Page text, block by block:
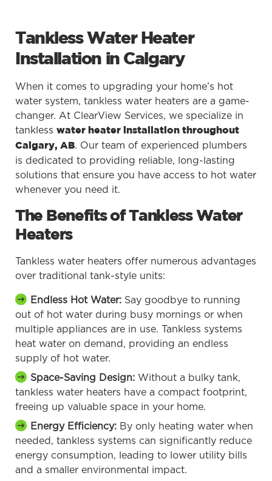
Tankless Water Heater
Installation in Calgary
When it comes to upgrading your home’s hot
water system, tankless water heaters are a game-
changer. At ClearView Services, we specialize in
tankless water heater installation throughout
Calgary, AB. Our team of experienced plumbers
is dedicated to providing reliable, long-lasting
solutions that ensure you have access to hot water
whenever you need it.
The Benefits of Tankless Water
Heaters
Tankless water heaters offer numerous advantages
over traditional tank-style units:
Endless Hot Water: Say goodbye to running
out of hot water during busy mornings or when
multiple appliances are in use. Tankless systems
heat water on demand, providing an endless
supply of hot water.
Space-Saving Design: Without a bulky tank,
tankless water heaters have a compact footprint,
freeing up valuable space in your home.
Energy Efficiency: By only heating water when
needed, tankless systems can significantly reduce
energy consumption, leading to lower utility bills
and a smaller environmental impact.